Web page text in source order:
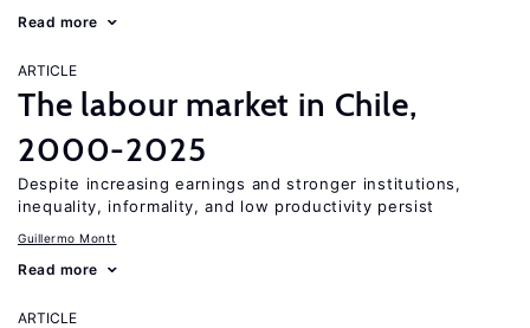
Read more
ARTICLE
The labour market in Chile,
2000-2025
Despite increasing earnings and stronger institutions,
inequality, informality, and low productivity persist
Guillermo Montt
Read more
ARTICLE